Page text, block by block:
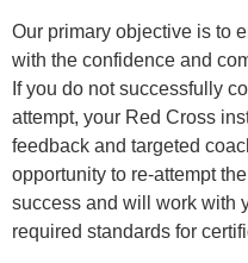
Our primary objective is to
with the confidence and
If you do not successfully
attempt, your Red Cross
feedback and targeted
opportunity to re-attempt
success and will work with
required standards for